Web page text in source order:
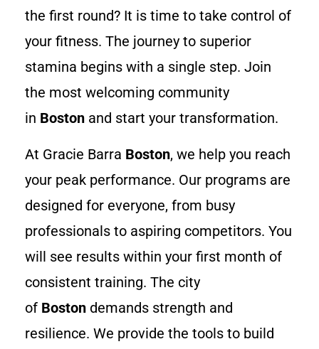
the first round? It is time to take control of
your fitness. The journey to superior
stamina begins with a single step. Join
the most welcoming community
in Boston and start your transformation.
At Gracie Barra Boston, we help you reach
your peak performance. Our programs are
designed for everyone, from busy
professionals to aspiring competitors. You
will see results within your first month of
consistent training. The city
of Boston demands strength and
resilience. We provide the tools to build